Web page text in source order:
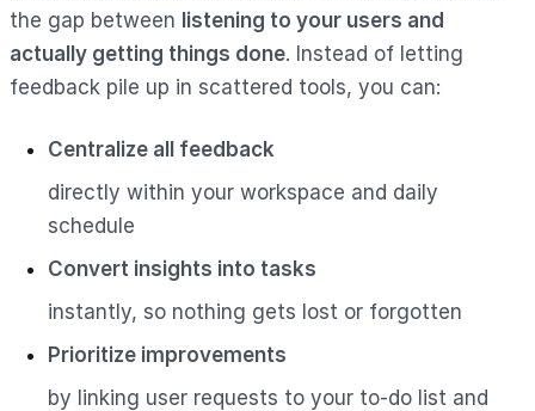
the gap between listening to your users and
actually getting things done. Instead of letting
feedback pile up in scattered tools, you can:
Centralize all feedback
directly within your workspace and daily
schedule
Convert insights into tasks
instantly, so nothing gets lost or forgotten
Prioritize improvements
by linking user requests to your to-do list and